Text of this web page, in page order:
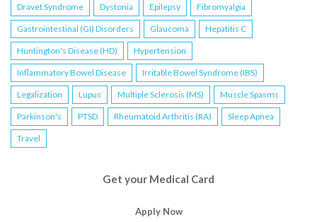
Dravet Syndrome Dystonia Epilepsy Fibromyalgia
Gastrointestinal (GI) Disorders Glaucoma Hepatitis C
Huntington's Disease (HD) Hypertension
Inflammatory Bowel Disease Irritable Bowel Syndrome (IBS)
Legalization Lupus Multiple Sclerosis (MS) Muscle Spasms
Parkinson's PTSD Rheumatoid Arthritis (RA) Sleep Apnea
Travel
Get your Medical Card
Apply Now